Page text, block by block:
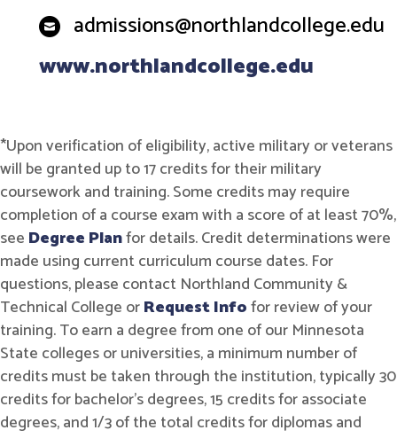
admissions@northlandcollege.edu
www.northlandcollege.edu
*Upon verification of eligibility, active military or veterans
will be granted up to 17 credits for their military
coursework and training. Some credits may require
completion of a course exam with a score of at least 70%,
see Degree Planfor details. Credit determinations were
made using current curriculum course dates. For
questions, please contact Northland Community &
Technical College orRequest Infofor review of your
training. To earn a degree from one of our Minnesota
State colleges or universities, a minimum number of
credits must be taken through the institution, typically 30
credits for bachelor's degrees, 15 credits for associate
degrees, and 1/3 of the total credits for diplomas and